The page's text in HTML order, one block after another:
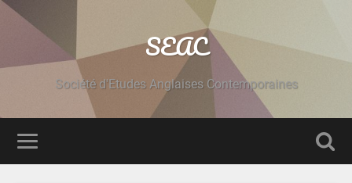
SEAC
Société d'Etudes Anglaises Contemporaines